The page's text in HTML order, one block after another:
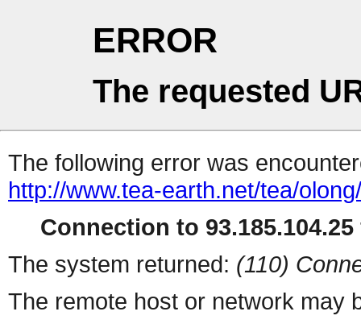
ERROR
The requested
The following error was
http://www.tea-earth.net/tea/
Connection to
The system returned: (110)
The remote host or network may